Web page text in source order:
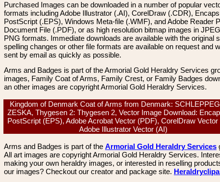
Purchased Images can be downloaded in a number of popular
formats including Adobe Illustrator (.AI), CorelDraw (.CDR),
PostScript (.EPS), Windows Meta-file (.WMF), and Adobe Reader
Document File (.PDF), or as high resolution bitmap images in
PNG formats. Immediate downloads are available with the original
spelling changes or other file formats are available on request and
sent by email as quickly as possible.
Arms and Badges is part of the Armorial Gold Heraldry Services
images, Family Coat of Arms, Family Crest, or Family Badges
an other images are copyright Armorial Gold Heraldry Services.
Kingdom of Denmark Coat of Arms from Denmark:
ZESKA, Thygesen 2: Thygesen 2, Vector Image Download:
PostScript (EPS), Adobe Acrobat Vector (PDF), CorelDraw
Adobe Illustrator Vector (AI)
Arms and Badges is part of the Armorial Gold Heraldry Services
All art images are copyright Armorial Gold Heraldry Services.
making your own heraldry images, or interested in reselling
our images? Checkout our creator and package site.